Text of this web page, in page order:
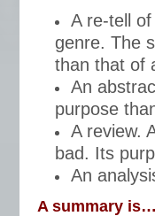
A re-tell
genre. The
than that of
An
purpose
A review.
bad. Its
An
A summary is…